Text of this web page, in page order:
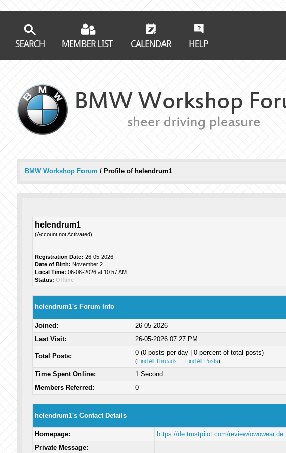
BMW Workshop Forum / Profile of helendrum1
helendrum1
(Account not Activated)
Registration Date: 26-05-2026
Date of Birth: November 2
Local Time: 06-08-2026 at 10:57 AM
Status: Offline
helendrum1's Forum Info
Joined:
26-05-2026
Last Visit:
26-05-2026 07:27 PM
Total Posts: 0 (0 posts per day | 0 percent of total posts)
(Find All Threads — Find All Posts)
Time Spent Online:
1 Second
Members Referred:
0
helendrum1's Contact Details
Homepage:
https://de.trustpilot.com/review/owowear.de
Private Message: